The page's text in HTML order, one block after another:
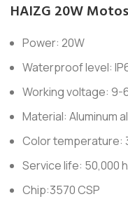
HAIZG 20W
Power: 20W
Waterproof level:
Working voltage: 9-
Material: Aluminum
Color temperature:
Service life: 50,000
Chip:3570 CSP